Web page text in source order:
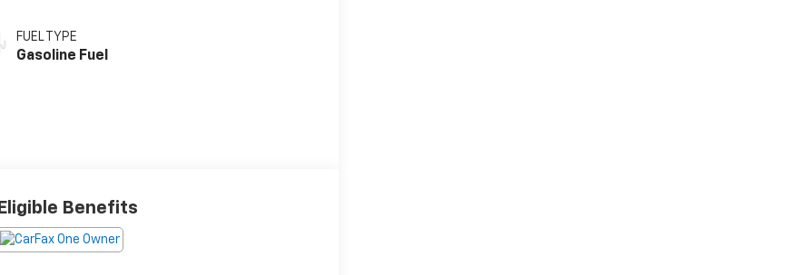
FUEL TYPE
Gasoline Fuel
Eligible Benefits